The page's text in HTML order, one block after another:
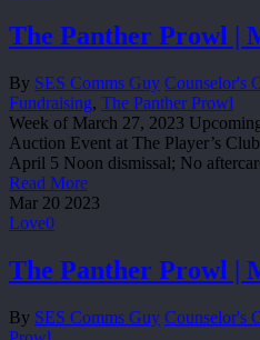
The Panther Prowl |
By SES Comms Guy Counselor's
Fundraising, The Panther Prowl
Week of March 27, 2023
Auction Event at The Player’s
April 5 Noon dismissal; No
Read More
Mar 20 2023
Love0
The Panther Prowl |
By SES Comms Guy Counselor's